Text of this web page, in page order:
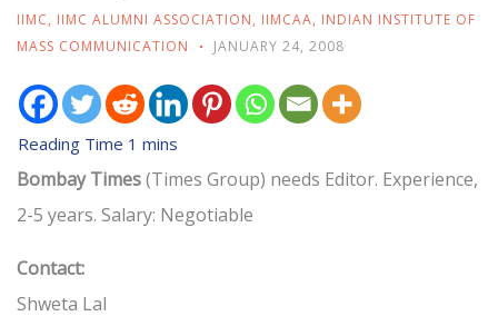
IIMC, IIMC ALUMNI ASSOCIATION, IIMCAA, INDIAN INSTITUTE OF
MASS COMMUNICATION
JANUARY 24, 2008
Bombay Times(Times Group) needs Editor. Experience,
2-5 years. Salary: Negotiable
Contact:
Shweta Lal